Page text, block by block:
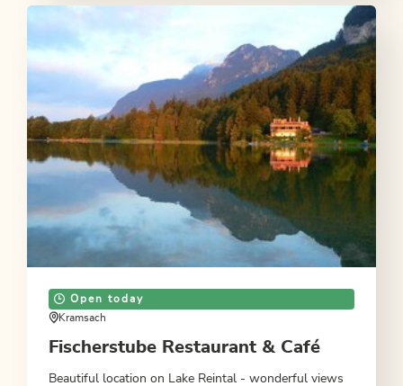
Open today
Kramsach
Fischerstube Restaurant & Café
Beautiful location on Lake Reintal - wonderful views